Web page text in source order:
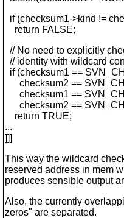
if (checksum1->kind !=
return FALSE;
// No need to explicitly
// identity with wildcard
if (checksum1 ==
checksum2 ==
checksum1 ==
checksum2 ==
return TRUE;
...
]]]
This way the wildcard
reserved address in mem
produces sensible output
Also, the currently
zeros" are separated.